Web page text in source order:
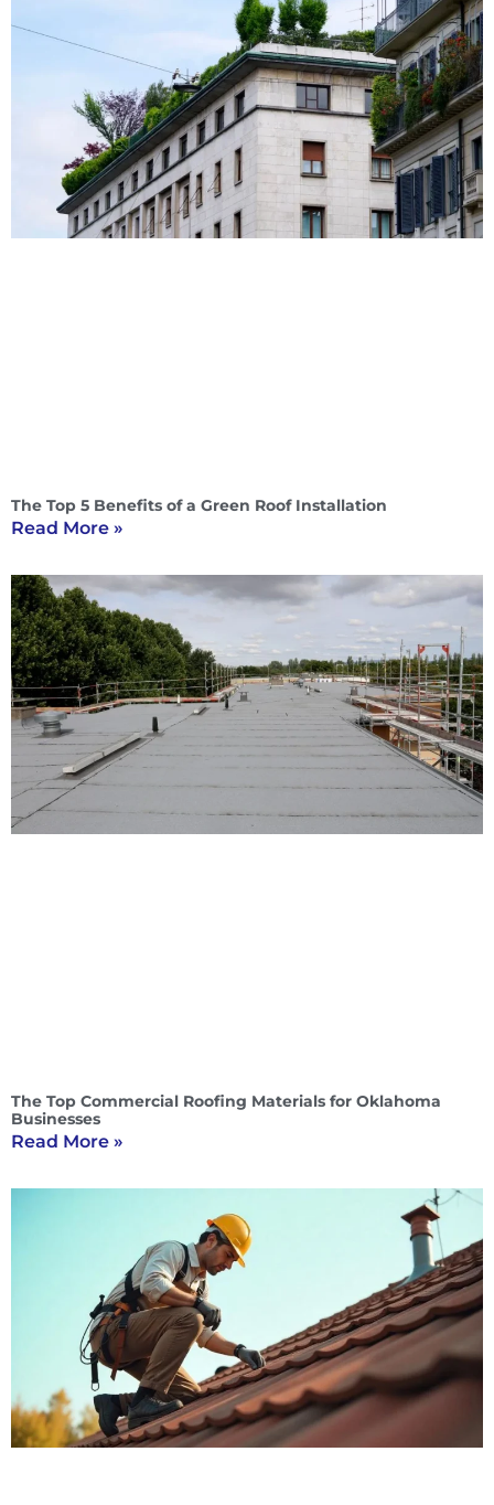
The Top 5 Benefits of a Green Roof Installation
Read More »
The Top Commercial Roofing Materials for Oklahoma
Businesses
Read More »